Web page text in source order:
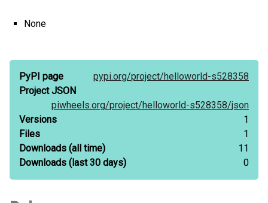
None
PyPI page pypi.org/project/helloworld-s528358
Project JSON
piwheels.org/project/helloworld-s528358/json
Versions
1
Files
1
Downloads (all time)
11
Downloads (last 30 days) 0